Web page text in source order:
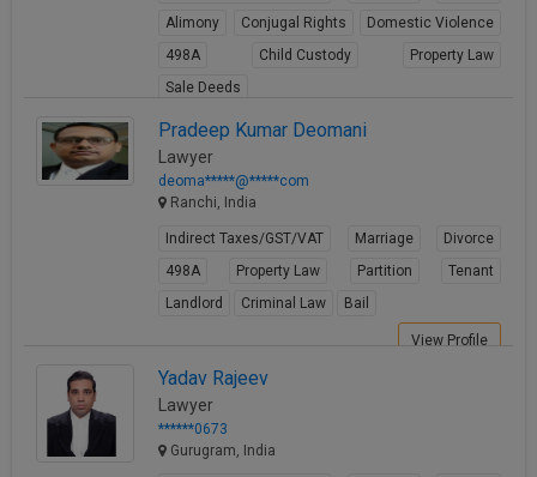
Alimony
Conjugal Rights
Domestic Violence
498A
Child Custody
Property Law
Sale Deeds
Pradeep Kumar Deomani
Lawyer
deoma*****@*****com
Ranchi, India
Indirect Taxes/GST/VAT Marriage
Divorce
498A
Property Law Partition
Tenant
Landlord
Criminal Law Bail
View Profile
Yadav Rajeev
Lawyer
******0673
Gurugram, India